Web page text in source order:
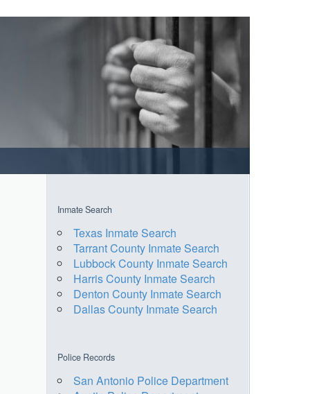
Inmate Search
Texas Inmate Search
Tarrant County Inmate Search
Lubbock County Inmate Search
Harris County Inmate Search
Denton County Inmate Search
Dallas County Inmate Search
Police Records
San Antonio Police Department